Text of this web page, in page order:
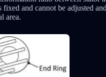
and cannot be adjusted
area.